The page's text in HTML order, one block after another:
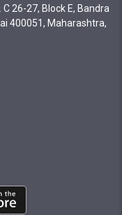
26-27, Block E, Bandra
400051, Maharashtra,